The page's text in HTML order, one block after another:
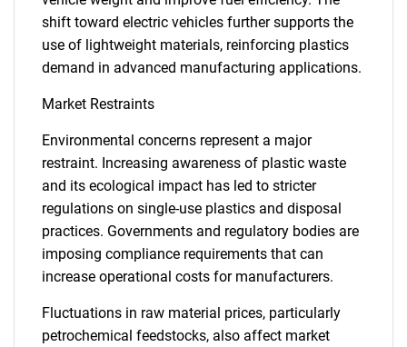
shift toward electric vehicles further supports the
use of lightweight materials, reinforcing plastics
demand in advanced manufacturing applications.
Market Restraints
Environmental concerns represent a major
restraint. Increasing awareness of plastic waste
and its ecological impact has led to stricter
regulations on single-use plastics and disposal
practices. Governments and regulatory bodies are
imposing compliance requirements that can
increase operational costs for manufacturers.
Fluctuations in raw material prices, particularly
petrochemical feedstocks, also affect market